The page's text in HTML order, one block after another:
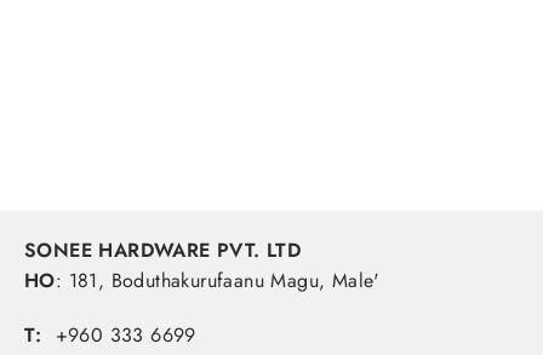
SONEE HARDWARE PVT. LTD
HO: 181, Boduthakurufaanu Magu, Male'
T: +960 333 6699